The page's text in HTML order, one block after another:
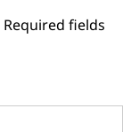
Required fields